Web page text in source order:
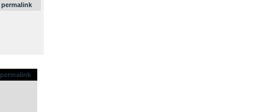
permalink
permalink